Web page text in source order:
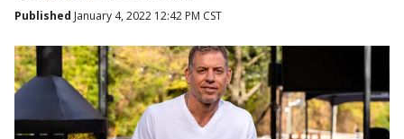
Published January 4, 2022 12:42 PM CST